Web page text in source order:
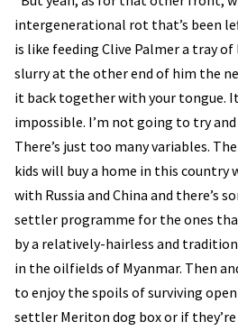
intergenerational rot that’s been
is like feeding Clive Palmer a tray
slurry at the other end of him the
it back together with your tongue.
impossible. I’m not going to try
There’s just too many variables.
kids will buy a home in this country
with Russia and China and there’s
settler programme for the ones
by a relatively-hairless and
in the oilfields of Myanmar. Then
to enjoy the spoils of surviving
settler Meriton dog box or if